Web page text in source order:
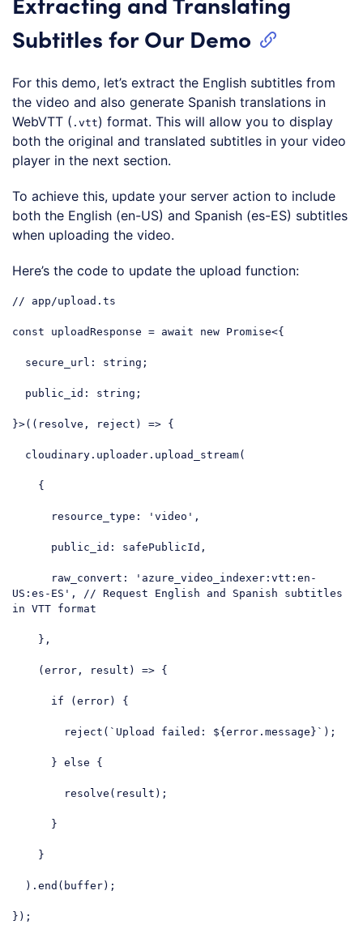
Subtitles for Our Demo
For this demo, let’s extract the English subtitles from
the video and also generate Spanish translations in
WebVTT ( .vtt) format. This will allow you to display
both the original and translated subtitles in your video
player in the next section.
To achieve this, update your server action to include
both the English (en-US) and Spanish (es-ES) subtitles
when uploading the video.
Here’s the code to update the upload function:
// app/upload.ts
const uploadResponse = await new Promise<{
secure_url : string;
public_id: string;
}>( (resolve, reject ) => {
cloudinary.uploader.upload_stream(
{
resource_type : 'video' ,
public_id : safePublicId,
raw_convert :
'azure_video_indexer:vtt:en-
US:es-ES' , // Request English and Spanish subtitles
in VTT format
},
(error, result) => {
if (error) {
reject( `Upload failed: ${error.message} ` );
} else {
resolve(result);
}
}
).end(buffer);
});